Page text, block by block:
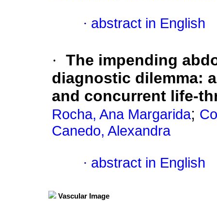
· abstract in English
· The impending
diagnostic dilemma:
and concurrent life-
Rocha, Ana Margarida;
Canedo, Alexandra
· abstract in English
Vascular Image